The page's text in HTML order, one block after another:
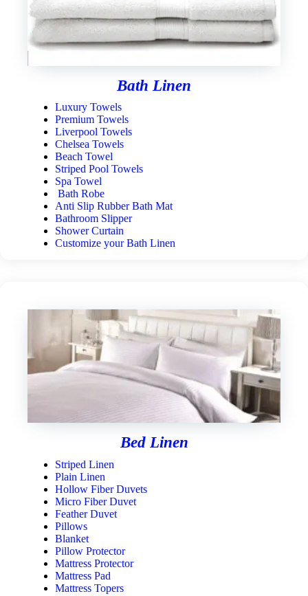
Bath Linen
Luxury Towels
Premium Towels
Liverpool Towels
Chelsea Towels
Beach Towel
Striped Pool Towels
Spa Towel
Bath Robe
Anti Slip Rubber Bath Mat
Bathroom Slipper
Shower Curtain
Customize your Bath Linen
Bed Linen
Striped Linen
Plain Linen
Hollow Fiber Duvets
Micro Fiber Duvet
Feather Duvet
Pillows
Blanket
Pillow Protector
Mattress Protector
Mattress Pad
Mattress Topers